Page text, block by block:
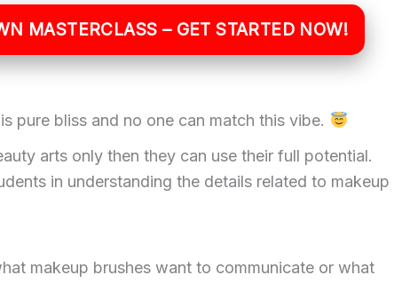
MASTERCLASS – GET STARTED NOW!
pure bliss and no one can match this vibe.
arts only then they can use their full potential.
in understanding the details related to makeup
makeup brushes want to communicate or what